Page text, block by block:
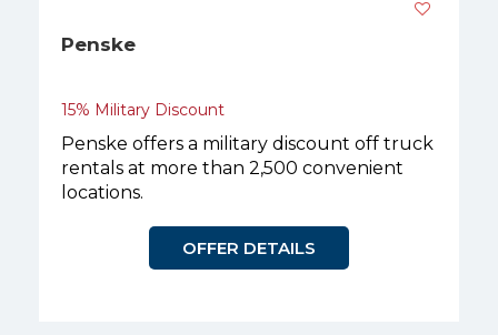
Penske
15% Military Discount
Penske offers a military discount off truck
rentals at more than 2,500 convenient
locations.
OFFER DETAILS